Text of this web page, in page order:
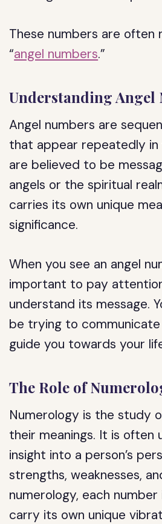
These numbers are often
“angel numbers.”
Understanding Angel
Angel numbers are
that appear repeatedly in
are believed to be
angels or the spiritual
carries its own unique
significance.
When you see an angel
important to pay
understand its message.
be trying to
guide you towards your
The Role of
Numerology is the study
their meanings. It is often
insight into a person’s
strengths, weaknesses,
numerology, each
carry its own unique